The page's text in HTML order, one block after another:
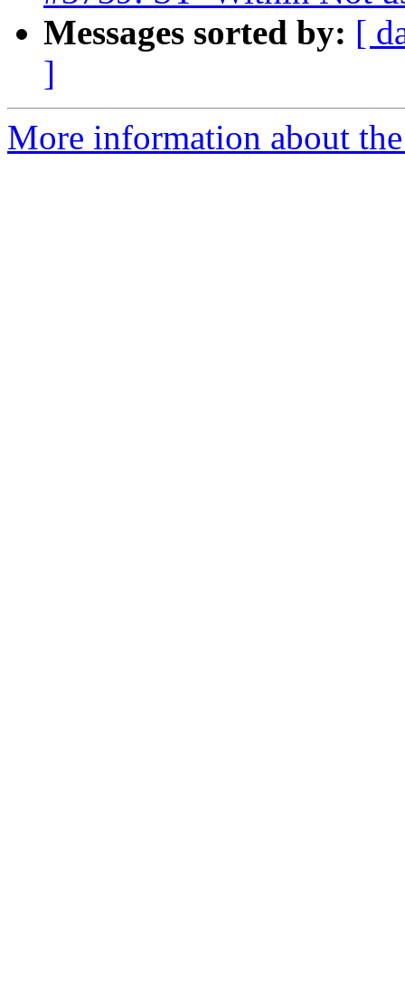
Messages sorted by: [
]
More information about